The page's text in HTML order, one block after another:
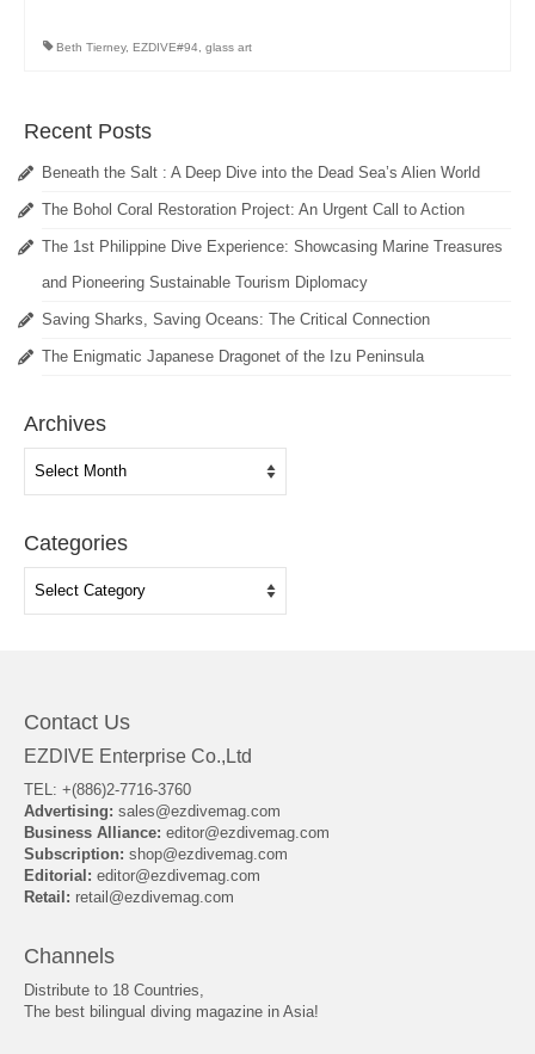
Beth Tierney, EZDIVE#94 glass art
Recent Posts
Beneath the Salt : A Deep Dive into the Dead Sea’s Alien World
The Bohol Coral Restoration Project: An Urgent Call to Action
The 1st Philippine Dive Experience: Showcasing Marine Treasures
and Pioneering Sustainable Tourism Diplomacy
Saving Sharks, Saving Oceans: The Critical Connection
The Enigmatic Japanese Dragonet of the Izu Peninsula
Archives
Categories
Contact Us
EZDIVE Enterprise Co.,Ltd
TEL: +(886)2-7716-3760
Advertising: sales@ezdivemag.com
Business Alliance: editor@ezdivemag.com
Subscription: shop@ezdivemag.com
Editorial: editor@ezdivemag.com
Retail: retail@ezdivemag.com
Channels
Distribute to 18 Countries,
The best bilingual diving magazine in Asia!